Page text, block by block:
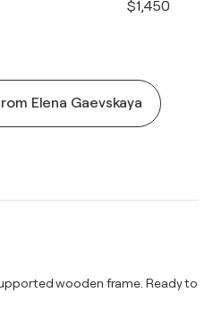
$1,450
Elena Gaevskaya
wooden frame. Ready to